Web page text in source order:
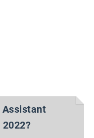
Assistant